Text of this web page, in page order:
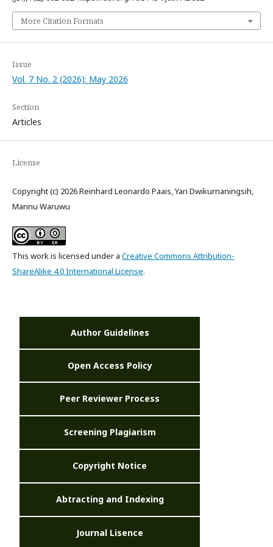
More Citation Formats
Issue
Vol. 7 No. 2 (2026): May 2026
Section
Articles
License
Copyright (c) 2026 Reinhard Leonardo Paais, Yari Dwikurnaningsih,
Marinu Waruwu
This work is licensed under a Creative Commons Attribution-
ShareAlike 4.0 International License.
Author Guidelines
Open Access Policy
Peer Reviewer Process
Screening Plagiarism
Copyright Notice
Abtracting and Indexing
Journal Lisence